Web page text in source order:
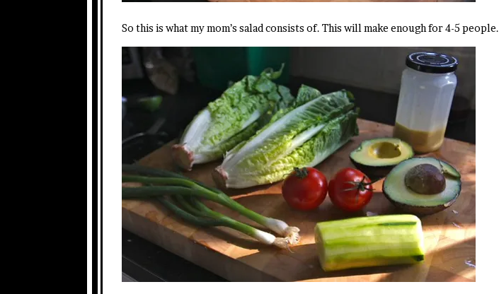
So this is what my mom’s salad consists of. This will make enough for 4-5 people.